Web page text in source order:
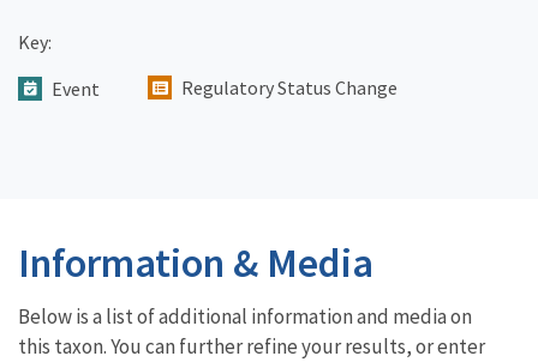
Key:
Event
Regulatory Status Change
Information & Media
Below is a list of additional information and media on
this taxon. You can further refine your results, or enter